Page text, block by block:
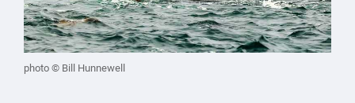
photo © Bill Hunnewell